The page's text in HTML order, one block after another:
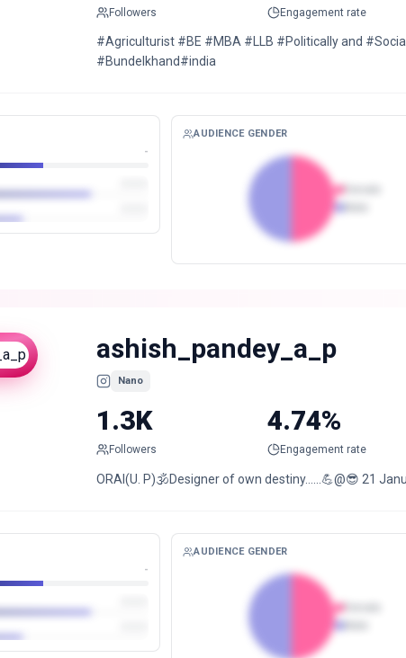
Followers Engagement rate
#Agriculturist #BE #MBA #LLB #Politically and
#Bundelkhand#india
-
AUDIENCE GENDER
ashish_pandey_a_p
Nano
1.3K
Followers
4.74%
Engagement rate
ORAI(U. P)🕉Designer of own destiny……💪@😎 21
-
AUDIENCE GENDER